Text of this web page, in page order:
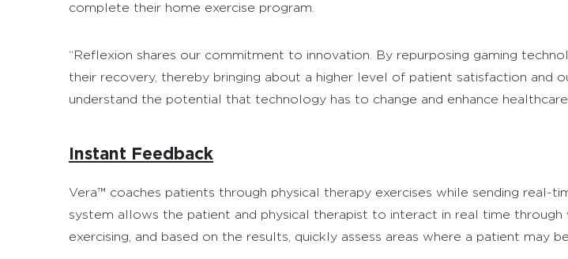
complete their home exercise program.
“Reflexion shares our commitment to innovation. By repurposing gaming
their recovery, thereby bringing about a higher level of patient satisfaction and
understand the potential that technology has to change and enhance
Instant Feedback
Vera™ coaches patients through physical therapy exercises while sending real-
system allows the patient and physical therapist to interact in real time
exercising, and based on the results, quickly assess areas where a patient may